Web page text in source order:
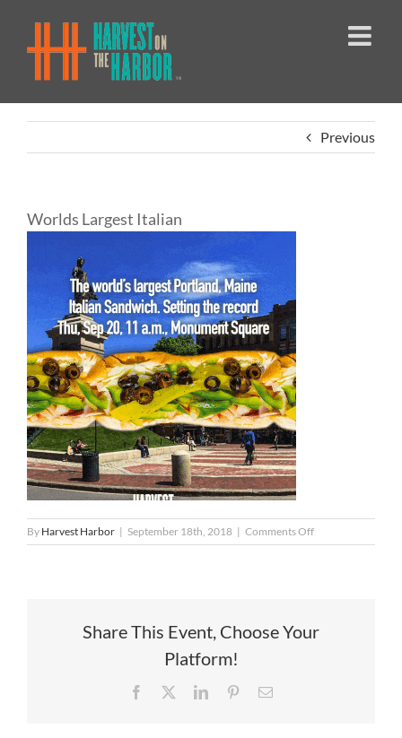
content
Previous
Worlds Largest Italian
By Harvest Harbor | September 18th, 2018 | Comments Offon
Worlds
Share This Event, Choose Your
Platform!
Facebook LinkedInPinterestEmail